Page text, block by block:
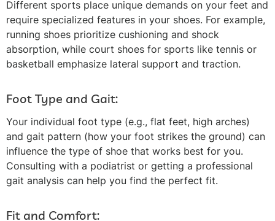
Different sports place unique demands on your feet and
require specialized features in your shoes. For example,
running shoes prioritize cushioning and shock
absorption, while court shoes for sports like tennis or
basketball emphasize lateral support and traction.
Foot Type and Gait:
Your individual foot type (e.g., flat feet, high arches)
and gait pattern (how your foot strikes the ground) can
influence the type of shoe that works best for you.
Consulting with a podiatrist or getting a professional
gait analysis can help you find the perfect fit.
Fit and Comfort: